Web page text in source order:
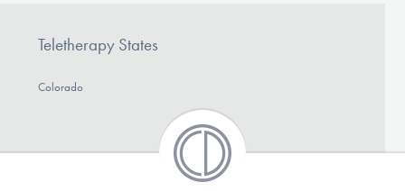
Teletherapy States
Colorado